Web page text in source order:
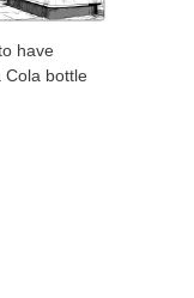
have
Cola bottle